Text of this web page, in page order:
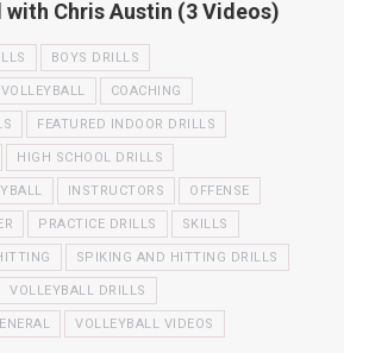
Chris Austin (3 Videos)
BOYS DRILLS
COACHING
FEATURED INDOOR DRILLS
HIGH SCHOOL DRILLS
INSTRUCTORS OFFENSE
PRACTICE DRILLS SKILLS
SPIKING AND HITTING DRILLS
VOLLEYBALL DRILLS
VOLLEYBALL VIDEOS